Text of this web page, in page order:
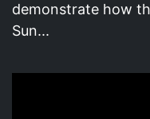
demonstrate how
Sun...